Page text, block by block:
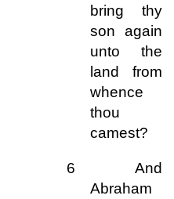
bring thy
son again
unto the
land from
whence
thou
camest?
6 And
Abraham